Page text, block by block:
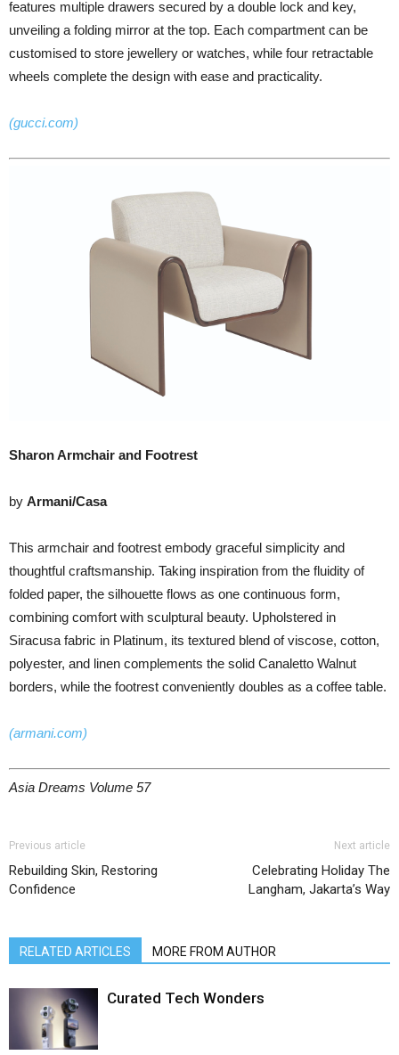
features multiple drawers secured by a double lock and key,
unveiling a folding mirror at the top. Each compartment can be
customised to store jewellery or watches, while four retractable
wheels complete the design with ease and practicality.
(gucci.com)
Sharon Armchair and Footrest
by Armani/Casa
This armchair and footrest embody graceful simplicity and
thoughtful craftsmanship. Taking inspiration from the fluidity of
folded paper, the silhouette flows as one continuous form,
combining comfort with sculptural beauty. Upholstered in
Siracusa fabric in Platinum, its textured blend of viscose, cotton,
polyester, and linen complements the solid Canaletto Walnut
borders, while the footrest conveniently doubles as a coffee table.
(armani.com)
Asia Dreams Volume 57
Previous article
Rebuilding Skin, Restoring
Confidence
Next article
Celebrating Holiday The
Langham, Jakarta’s Way
RELATED ARTICLES MORE FROM AUTHOR
Curated Tech Wonders